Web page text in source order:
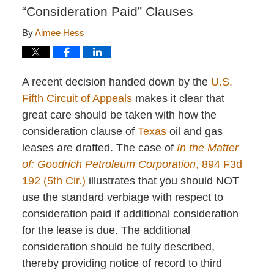
“Consideration Paid” Clauses
ByAimee Hess
A recent decision handed down by the U.S.
Fifth Circuit of Appealsmakes it clear that
great care should be taken with how the
consideration clause of Texasoil and gas
leases are drafted. The case of In the Matter
of: Goodrich Petroleum Corporation, 894 F3d
192 (5th Cir.) illustrates that you should NOT
use the standard verbiage with respect to
consideration paid if additional consideration
for the lease is due. The additional
consideration should be fully described,
thereby providing notice of record to third